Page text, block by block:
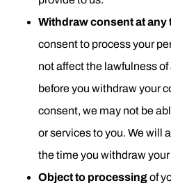
Withdraw consent at any
consent to process your
not affect the lawfulness
before you withdraw your
consent, we may not be
or services to you. We will
the time you withdraw
Object to processingof